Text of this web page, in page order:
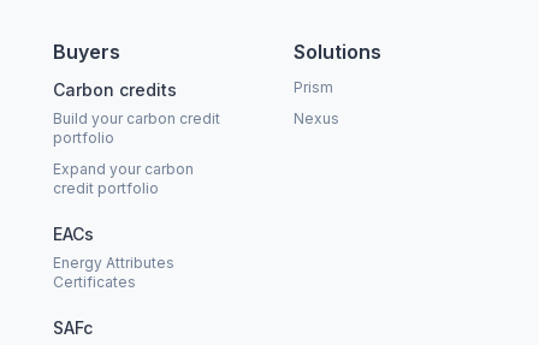
Buyers
Carbon credits
Build your carbon credit
portfolio
Expand your carbon
credit portfolio
EACs
Energy Attributes
Certificates
SAFc
Solutions
Prism
Nexus